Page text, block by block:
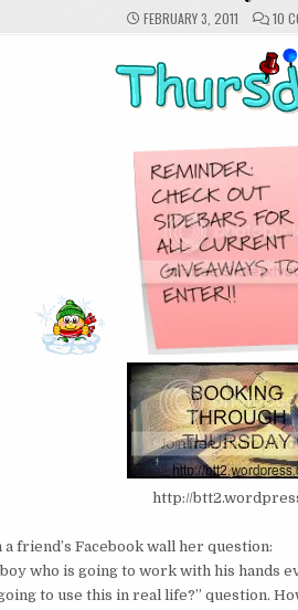
FEBRUARY 3, 2011 10
http://
friend’s Facebook wall her question:
who is going to work with his hands
to use this in real life?” question.